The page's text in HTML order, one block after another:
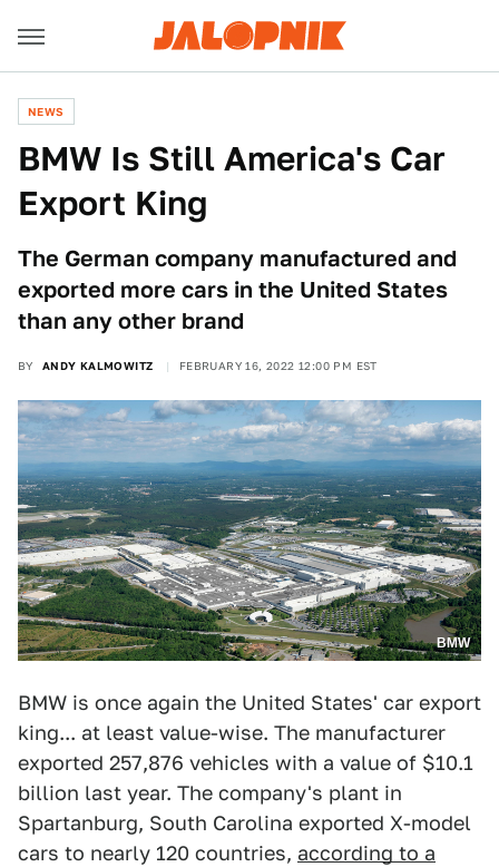
NEWS
BMW Is Still America's Car
Export King
The German company manufactured and
exported more cars in the United States
than any other brand
BY ANDY KALMOWITZ FEBRUARY 16, 2022 12:00 PM EST
BMW
BMW is once again the United States' car export
king... at least value-wise. The manufacturer
exported 257,876 vehicles with a value of $10.1
billion last year. The company's plant in
Spartanburg, South Carolina exported X-model
cars to nearly 120 countries, according to a